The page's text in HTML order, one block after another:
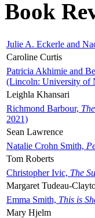
Book
Julie A. Eckerle and
Caroline Curtis
Patricia Akhimie and
(Lincoln: University of
Leighla Khansari
Richmond Barbour,
2021)
Sean Lawrence
Natalie Crohn Smith,
Tom Roberts
Christopher Ivic, The
Margaret Tudeau-
Emma Smith, This is
Mary Hjelm